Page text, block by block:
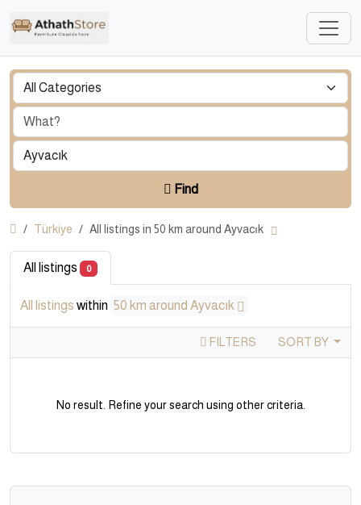
Find
Türkiye All listings in 50 km around Ayvacık
All listings 0
All listings within 50 km around Ayvacık
FILTERS SORT BY
No result. Refine your search using other criteria.